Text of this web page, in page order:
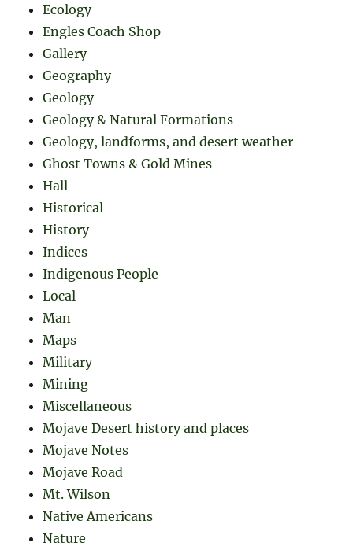
Ecology
Engles Coach Shop
Gallery
Geography
Geology
Geology & Natural Formations
Geology, landforms, and desert weather
Ghost Towns & Gold Mines
Hall
Historical
History
Indices
Indigenous People
Local
Man
Maps
Military
Mining
Miscellaneous
Mojave Desert history and places
Mojave Notes
Mojave Road
Mt. Wilson
Native Americans
Nature